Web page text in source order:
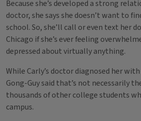
Because she’s developed a strong
doctor, she says she doesn’t want to
school. So, she’ll call or even text her
Chicago if she’s ever feeling
depressed about virtually anything.
While Carly’s doctor diagnosed her
Gong-Guy said that’s not necessarily
thousands of other college students
campus.